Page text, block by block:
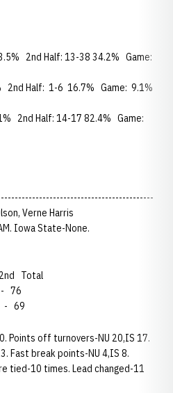
2nd Half: 13-38 34.2% Game:
2nd Half: 1-6 16.7% Game: 9.1%
2nd Half: 14-17 82.4% Game:
Verne Harris
Iowa State-None.
Total
- 76
- 69
Points off turnovers-NU 20,IS 17.
Fast break points-NU 4,IS 8.
tied-10 times. Lead changed-11